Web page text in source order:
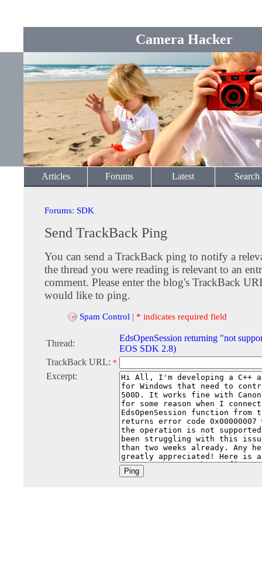
Camera Hacker
Articles Forums Latest Search
Forums: SDK
Send TrackBack Ping
You can send a TrackBack ping to notify a
the thread you were reading is relevant to an
comment. Please enter the blog's TrackBack
would like to ping.
Spam Control | * indicates required field
Thread:
EdsOpenSession returning "not
EOS SDK 2.8)
TrackBack URL: *
Excerpt: